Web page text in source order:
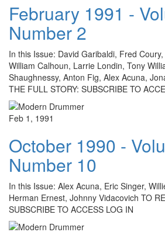
February 1991 -
Number 2
In this Issue: David Garibaldi, Fred
William Calhoun, Larrie Londin, Tony
Shaughnessy, Anton Fig, Alex Acuna,
THE FULL STORY: SUBSCRIBE TO
Feb 1, 1991
October 1990 -
Number 10
In this Issue: Alex Acuna, Eric Singer,
Herman Ernest, Johnny Vidacovich TO
SUBSCRIBE TO ACCESS LOG IN